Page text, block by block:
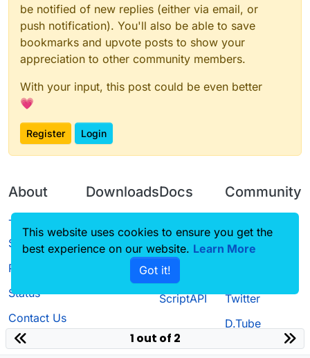
be notified of new replies (either via email, or
push notification). You'll also be able to save
bookmarks and upvote posts to show your
appreciation to other community members.
With your input, this post could be even better
💗
Register Login
About
Terms of
Service
Privacy Policy
Status
Contact Us
Downloads
Source code
Docs
CustomHUD
AutoSettings
ScriptAPI
Community
Guilded
Twitter
D.Tube
1 out of 2
This website uses cookies to ensure you get the
best experience on our website. Learn More
Got it!